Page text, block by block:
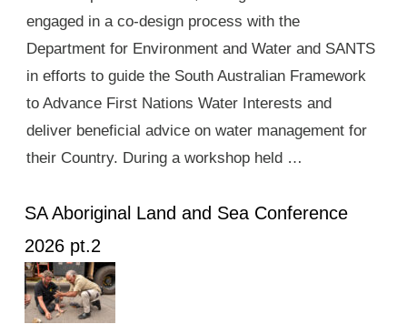
engaged in a co-design process with the
Department for Environment and Water and SANTS
in efforts to guide the South Australian Framework
to Advance First Nations Water Interests and
deliver beneficial advice on water management for
their Country. During a workshop held …
SA Aboriginal Land and Sea Conference
2026 pt.2